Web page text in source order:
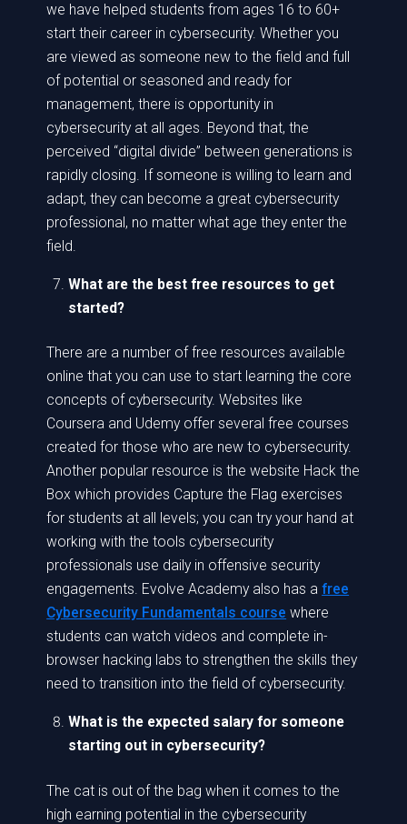
we have helped students from ages 16 to 60+
start their career in cybersecurity. Whether you
are viewed as someone new to the field and full
of potential or seasoned and ready for
management, there is opportunity in
cybersecurity at all ages. Beyond that, the
perceived “digital divide” between generations is
rapidly closing. If someone is willing to learn and
adapt, they can become a great cybersecurity
professional, no matter what age they enter the
field.
What are the best free resources to get
started?
There are a number of free resources available
online that you can use to start learning the core
concepts of cybersecurity. Websites like
Coursera and Udemy offer several free courses
created for those who are new to cybersecurity.
Another popular resource is the website Hack the
Box which provides Capture the Flag exercises
for students at all levels; you can try your hand at
working with the tools cybersecurity
professionals use daily in offensive security
engagements. Evolve Academy also has afree
Cybersecurity Fundamentals course where
students can watch videos and complete in-
browser hacking labs to strengthen the skills they
need to transition into the field of cybersecurity.
What is the expected salary for someone
starting out in cybersecurity?
The cat is out of the bag when it comes to the
high earning potential in the cybersecurity